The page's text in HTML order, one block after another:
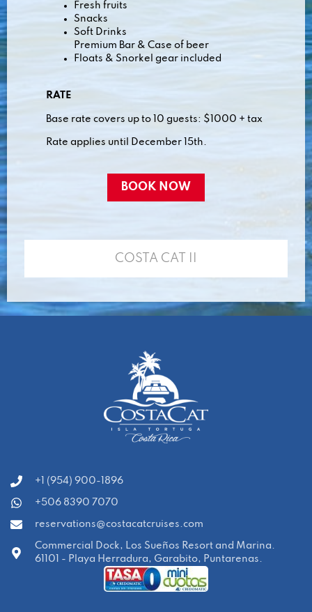
COSTA CAT II
Fresh fruits
Snacks
Soft Drinks
Premium Bar & Case of beer
Floats & Snorkel gear included
RATE
Base rate covers up to 10 guests: $1000 + tax
Rate applies until December 15th.
BOOK NOW
‭+1 (954) 900-1896‬
+506 8390 7070
reservations@costacatcruises.com
Commercial Dock, Los Sueños Resort and Marina.
61101 - Playa Herradura, Garabito, Puntarenas.